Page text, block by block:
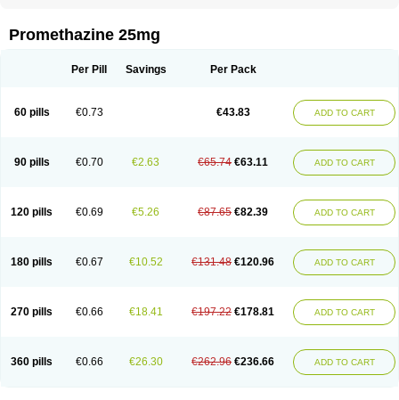
Promethazine 25mg
Per Pill Savings Per Pack
60 pills €0.73 €43.83 ADD TO CART
90 pills €0.70 €2.63 €65.74 €63.11 ADD TO CART
120 pills €0.69 €5.26 €87.65 €82.39 ADD TO CART
180 pills €0.67 €10.52 €131.48 €120.96 ADD TO CART
270 pills €0.66 €18.41 €197.22 €178.81 ADD TO CART
360 pills €0.66 €26.30 €262.96 €236.66 ADD TO CART